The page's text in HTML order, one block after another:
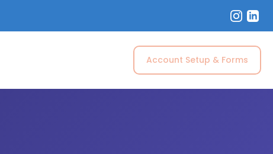
Account Setup & Forms